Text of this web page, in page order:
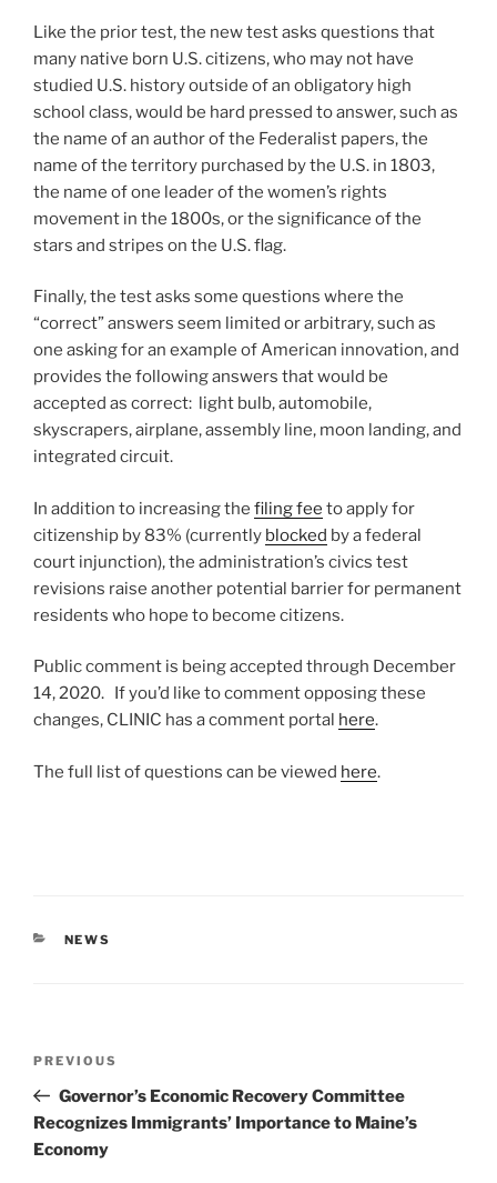
Like the prior test, the new test asks questions that
many native born U.S. citizens, who may not have
studied U.S. history outside of an obligatory high
school class, would be hard pressed to answer, such as
the name of an author of the Federalist papers, the
name of the territory purchased by the U.S. in 1803,
the name of one leader of the women’s rights
movement in the 1800s, or the significance of the
stars and stripes on the U.S. flag.
Finally, the test asks some questions where the
“correct” answers seem limited or arbitrary, such as
one asking for an example of American innovation, and
provides the following answers that would be
accepted as correct: light bulb, automobile,
skyscrapers, airplane, assembly line, moon landing, and
integrated circuit.
In addition to increasing the filing fee to apply for
citizenship by 83% (currently blocked by a federal
court injunction), the administration’s civics test
revisions raise another potential barrier for permanent
residents who hope to become citizens.
Public comment is being accepted through December
14, 2020. If you’d like to comment opposing these
changes, CLINIC has a comment portal here.
The full list of questions can be viewed here.
CATEGORIES
NEWS
Previous
Post
PREVIOUS
Governor’s Economic Recovery Committee
Recognizes Immigrants’ Importance to Maine’s
Economy